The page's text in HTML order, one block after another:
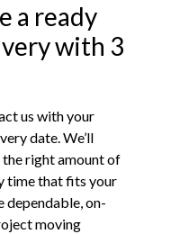
a ready
with 3
us with your
date. We’ll
right amount of
time that fits your
dependable, on-
moving